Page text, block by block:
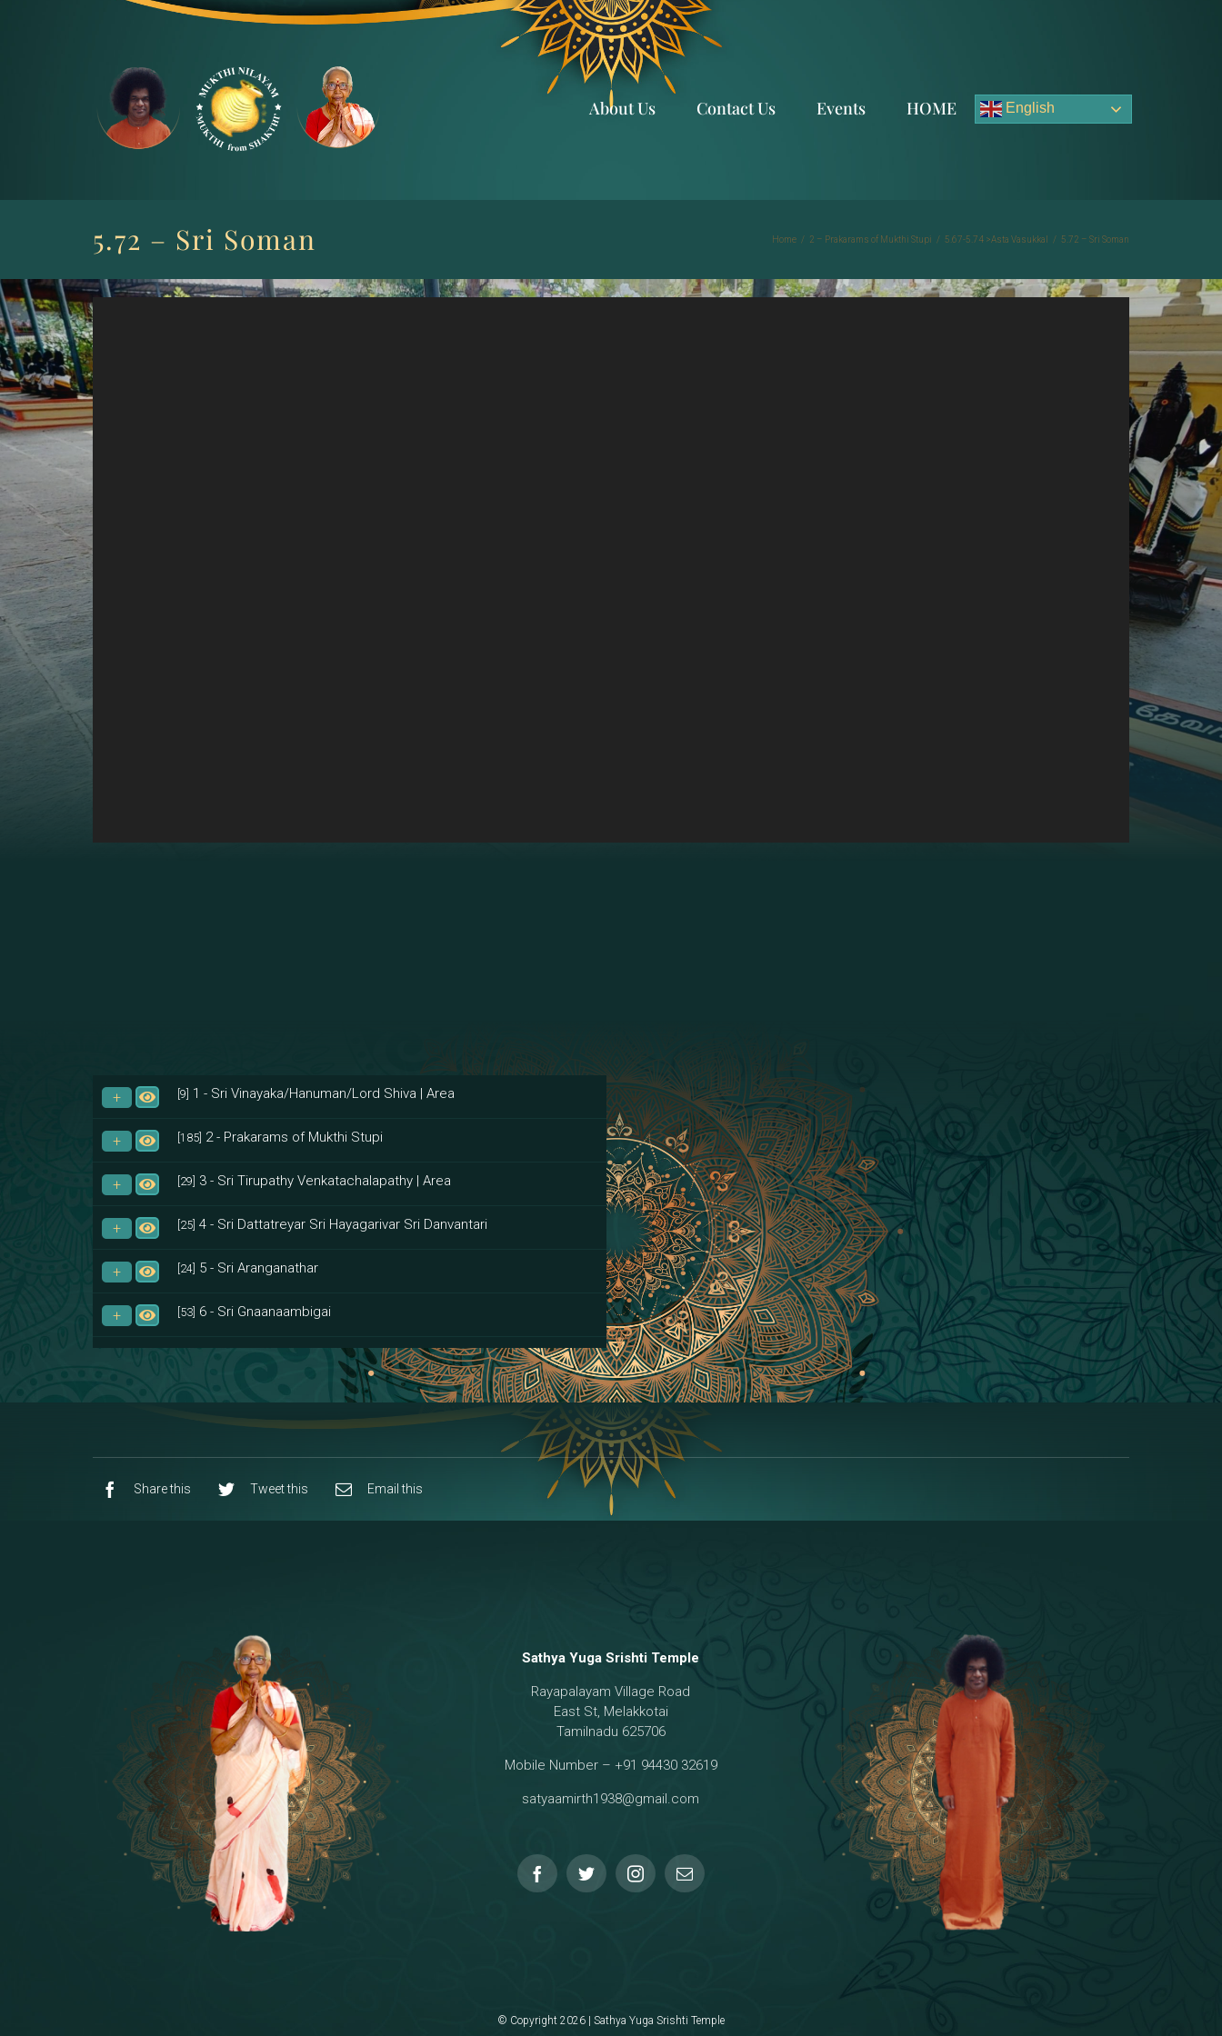
About Us Contact Us Events HOME English
5.72 – Sri Soman Home / 2 – Prakarams of Mukthi Stupi / 5.67-5.74 >Asta Vasukkal / 5.72 – Sri Soman
[9] 1 - Sri Vinayaka/Hanuman/Lord Shiva | Area
[185] 2 - Prakarams of Mukthi Stupi
[29] 3 - Sri Tirupathy Venkatachalapathy | Area
[25] 4 - Sri Dattatreyar Sri Hayagarivar Sri Danvantari
[24] 5 - Sri Aranganathar
[53] 6 - Sri Gnaanaambigai
8 - Navaraja Mandalam
10 - Sri Ashta Dhasa Bhuja Aadhi Durgai
[10] 14 - Sri Krishnar-Sri Radha Temple
[13] 15 - Sri Indra-Sri Indriani/Sri Yama Darma Raja
[44]16 - Munis & Consorts
[8] 17 - Sri Sita-Sri Ramanar-Sri Lakshmanar Temple
[8]18 - Sri Brahma
[21]19 - Seven Temples Complex
20 - Sri Gautama Buddha, Jesus
Share this Tweet this Email this
Sathya Yuga Srishti Temple
Rayapalayam Village Road
East St, Melakkotai
Tamilnadu 625706
Mobile Number – +91 94430 32619
satyaamirth1938@gmail.com
© Copyright 2026 | Sathya Yuga Srishti Temple